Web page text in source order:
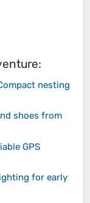
nesting
shoes from
GPS
for early